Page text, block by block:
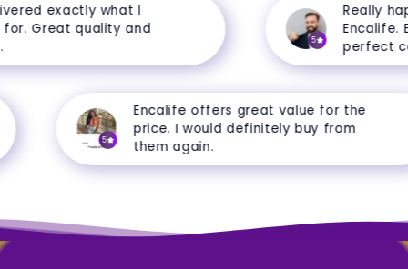
exactly what I
Great quality and
5
Really
Encalife.
perfect
5
Encalife offers great value for the
price. I would definitely buy from
them again.